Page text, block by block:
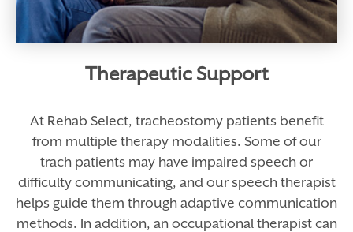
Therapeutic Support
At Rehab Select, tracheostomy patients benefit
from multiple therapy modalities. Some of our
trach patients may have impaired speech or
difficulty communicating, and our speech therapist
helps guide them through adaptive communication
methods. In addition, an occupational therapist can